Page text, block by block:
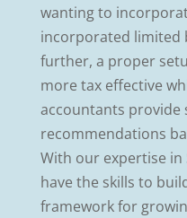
wanting to
incorporated limited
further, a proper
more tax effective
accountants provide
recommendations
With our expertise in
have the skills to
framework for